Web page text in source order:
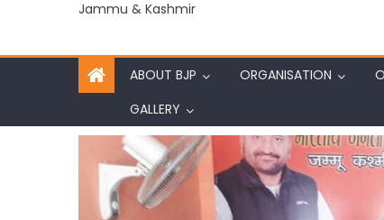
Jammu & Kashmir
ABOUT BJP ORGANISATION
GALLERY